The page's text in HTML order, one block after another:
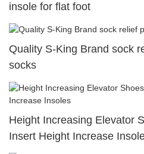
insole for flat foot
Quality S-King Brand sock
socks
Height Increasing Elevator
Insert Height Increase